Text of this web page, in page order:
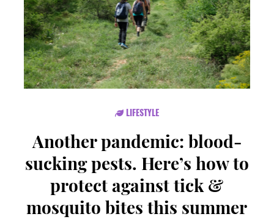
LIFESTYLE
Another pandemic: blood-
sucking pests. Here’s how to
protect against tick &
mosquito bites this summer